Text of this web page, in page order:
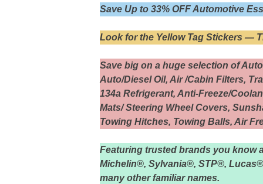
Save Up to 33% OFF Automotive
Look for the Yellow Tag Stickers —
Save big on a huge selection of
Auto/Diesel Oil, Air /Cabin Filters,
134a Refrigerant, Anti-Freeze/
Mats/ Steering Wheel Covers,
Towing Hitches, Towing Balls, Air
Featuring trusted brands you know
Michelin®, Sylvania®, STP®,
many other familiar names.